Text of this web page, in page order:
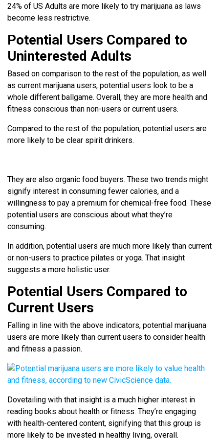
24% of US Adults are more likely to try marijuana as laws
become less restrictive.
Potential Users Compared to
Uninterested Adults
Based on comparison to the rest of the population, as well
as current marijuana users, potential users look to be a
whole different ballgame. Overall, they are more health and
fitness conscious than non-users or current users.
Compared to the rest of the population, potential users are
more likely to be clear spirit drinkers.
They are also organic food buyers. These two trends might
signify interest in consuming fewer calories, and a
willingness to pay a premium for chemical-free food. These
potential users are conscious about what they’re
consuming.
In addition, potential users are much more likely than current
or non-users to practice pilates or yoga. That insight
suggests a more holistic user.
Potential Users Compared to
Current Users
Falling in line with the above indicators, potential marijuana
users are more likely than current users to consider health
and fitness a passion.
Dovetailing with that insight is a much higher interest in
reading books about health or fitness. They’re engaging
with health-centered content, signifying that this group is
more likely to be invested in healthy living, overall.